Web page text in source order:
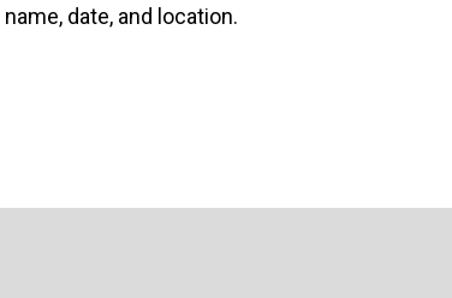
date, and location.